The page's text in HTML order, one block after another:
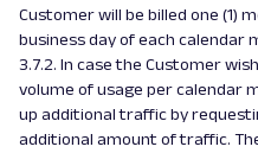
Customer will be billed one (1)
business day of each calendar
3.7.2. In case the Customer
volume of usage per calendar
up additional traffic by
additional amount of traffic.